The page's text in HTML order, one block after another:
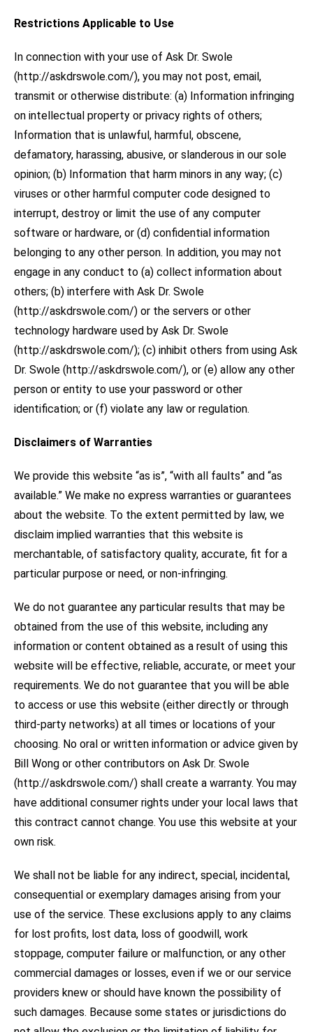
Restrictions Applicable to Use
In connection with your use of Ask Dr. Swole
(http://askdrswole.com/), you may not post, email,
transmit or otherwise distribute: (a) Information infringing
on intellectual property or privacy rights of others;
Information that is unlawful, harmful, obscene,
defamatory, harassing, abusive, or slanderous in our sole
opinion; (b) Information that harm minors in any way; (c)
viruses or other harmful computer code designed to
interrupt, destroy or limit the use of any computer
software or hardware, or (d) confidential information
belonging to any other person. In addition, you may not
engage in any conduct to (a) collect information about
others; (b) interfere with Ask Dr. Swole
(http://askdrswole.com/) or the servers or other
technology hardware used by Ask Dr. Swole
(http://askdrswole.com/); (c) inhibit others from using Ask
Dr. Swole (http://askdrswole.com/), or (e) allow any other
person or entity to use your password or other
identification; or (f) violate any law or regulation.
Disclaimers of Warranties
We provide this website “as is”, “with all faults” and “as
available.” We make no express warranties or guarantees
about the website. To the extent permitted by law, we
disclaim implied warranties that this website is
merchantable, of satisfactory quality, accurate, fit for a
particular purpose or need, or non-infringing.
We do not guarantee any particular results that may be
obtained from the use of this website, including any
information or content obtained as a result of using this
website will be effective, reliable, accurate, or meet your
requirements. We do not guarantee that you will be able
to access or use this website (either directly or through
third-party networks) at all times or locations of your
choosing. No oral or written information or advice given by
Bill Wong or other contributors on Ask Dr. Swole
(http://askdrswole.com/) shall create a warranty. You may
have additional consumer rights under your local laws that
this contract cannot change. You use this website at your
own risk.
We shall not be liable for any indirect, special, incidental,
consequential or exemplary damages arising from your
use of the service. These exclusions apply to any claims
for lost profits, lost data, loss of goodwill, work
stoppage, computer failure or malfunction, or any other
commercial damages or losses, even if we or our service
providers knew or should have known the possibility of
such damages. Because some states or jurisdictions do